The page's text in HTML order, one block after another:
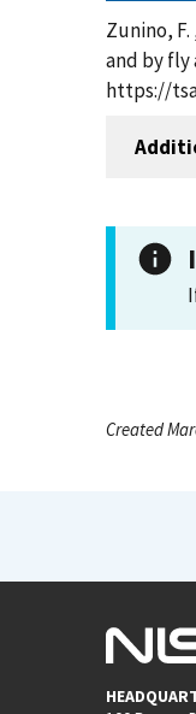
Zunino,
and by fly
https://
Created